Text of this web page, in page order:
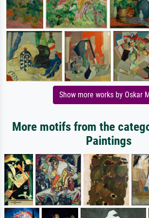
Show more works by Oskar
More motifs from the
Paintings